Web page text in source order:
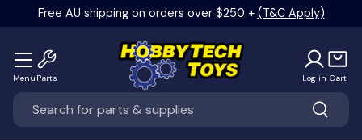
Skip to content
Free AU shipping on orders over $250 + (T&C Apply)
Search
Search
Log in Cart
Menu Parts